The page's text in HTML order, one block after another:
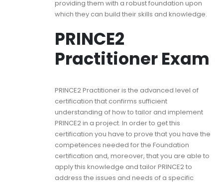
providing them with a robust foundation upon
which they can build their skills and knowledge.
PRINCE2
Practitioner Exam
PRINCE2 Practitioner is the advanced level of
certification that confirms sufficient
understanding of how to tailor and implement
PRINCE2 in a project. In order to get this
certification you have to prove that you have the
competences needed for the Foundation
certification and, moreover, that you are able to
apply this knowledge and tailor PRINCE2 to
address the issues and needs of a specific